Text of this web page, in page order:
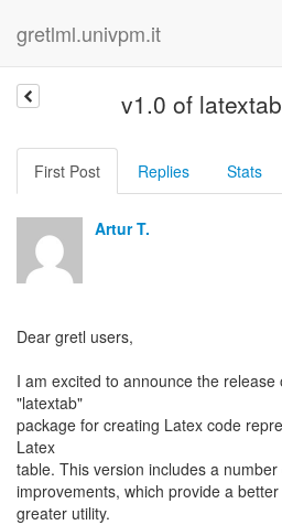
gretlml.univpm.it
v1.0 of
First Post Replies Stats
Artur T.
Dear gretl users,
I am excited to announce the
"latextab"
package for creating Latex code
Latex
table. This version includes a
improvements, which provide a
greater utility.